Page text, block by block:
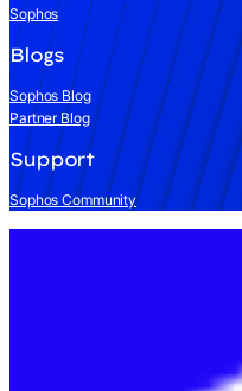
Sophos
Blogs
Sophos Blog
Partner Blog
Support
Sophos Community